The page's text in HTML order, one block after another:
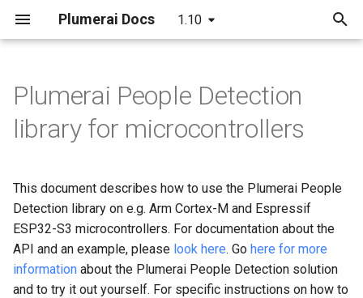
Plumerai Docs 1.10
e
s
t
a
C++ API
Python API
Examples
Running the demo
Model format support
Reporting and analysis
Correctness validation
Building and integration
Building
C API
LeNet
LSTM
RNN-GRU
Plumerai People Detection
library for microcontrollers
This document describes how to use the Plumerai People
Detection library on e.g. Arm Cortex-M and Espressif
ESP32-S3 microcontrollers. For documentation about the
API and an example, please look here. Go here for more
information about the Plumerai People Detection solution
and to try it out yourself. For specific instructions on how to